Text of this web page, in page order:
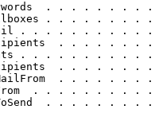
. . . . . .
. . . . . .
. . . . . . . . .
. . . . .
. . . . . . . . .
. . . . . .
. . . . .
. . . . . . . .
. . . . . .